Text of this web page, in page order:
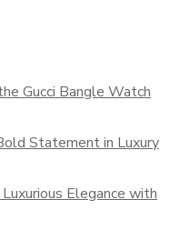
Gucci Bangle Watch
Statement in Luxury
Elegance with